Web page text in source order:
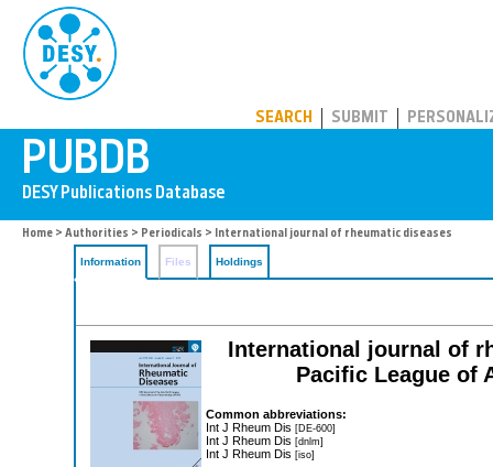
SEARCH SUBMIT
Home > Authorities > Periodicals > International journal of rheumatic diseases
Information Files Holdings
International journal of
Pacific League of
Common abbreviations:
Int J Rheum Dis [DE-600]
Int J Rheum Dis [dnlm]
Int J Rheum Dis [iso]